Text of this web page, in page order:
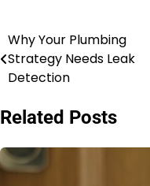
Post
navigation
Why Your Plumbing
Strategy Needs Leak
Detection
Related Posts